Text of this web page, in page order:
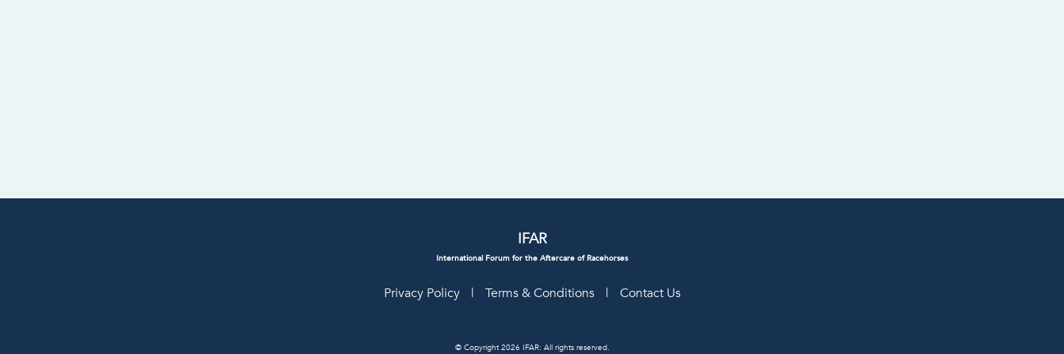
IFAR
International Forum for the Aftercare of Racehorses
Privacy Policy | Terms & Conditions | Contact Us
© Copyright 2026 IFAR: All rights reserved.